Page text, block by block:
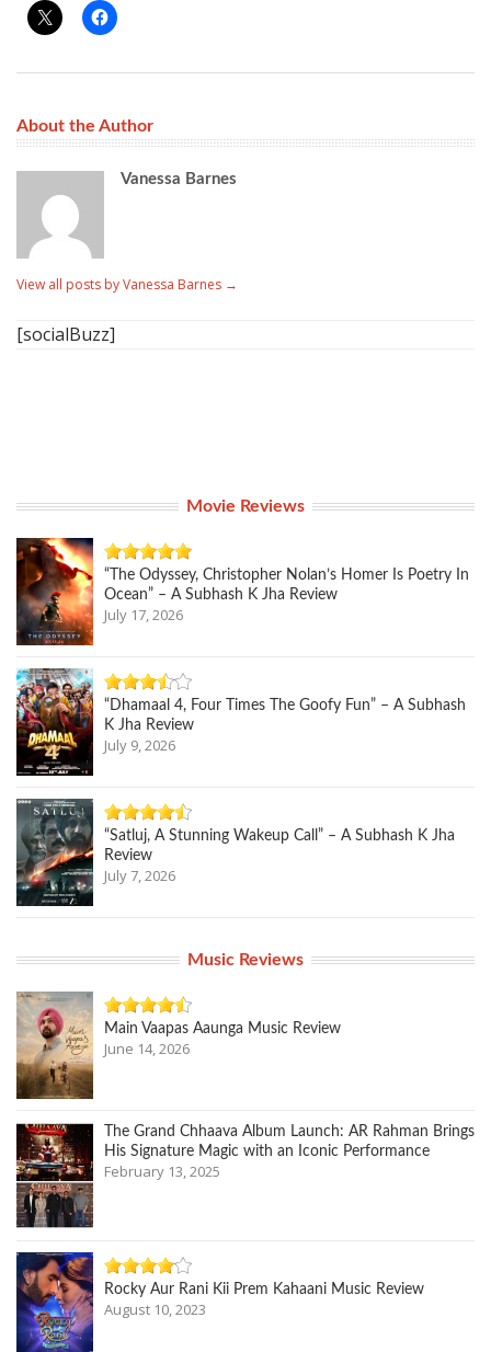
About the Author
Vanessa Barnes
View all posts by Vanessa Barnes →
[socialBuzz]
Movie Reviews
“The Odyssey, Christopher Nolan’s Homer Is Poetry In
Ocean” – A Subhash K Jha Review
July 17, 2026
“Dhamaal 4, Four Times The Goofy Fun” – A Subhash
K Jha Review
July 9, 2026
“Satluj, A Stunning Wakeup Call” – A Subhash K Jha
Review
July 7, 2026
Music Reviews
Main Vaapas Aaunga Music Review
June 14, 2026
The Grand Chhaava Album Launch: AR Rahman Brings
His Signature Magic with an Iconic Performance
February 13, 2025
Rocky Aur Rani Kii Prem Kahaani Music Review
August 10, 2023